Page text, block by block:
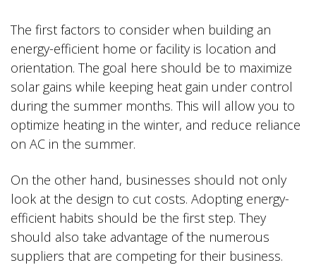
The first factors to consider when building an
energy-efficient home or facility is location and
orientation. The goal here should be to maximize
solar gains while keeping heat gain under control
during the summer months. This will allow you to
optimize heating in the winter, and reduce reliance
on AC in the summer.
On the other hand, businesses should not only
look at the design to cut costs. Adopting energy-
efficient habits should be the first step. They
should also take advantage of the numerous
suppliers that are competing for their business.